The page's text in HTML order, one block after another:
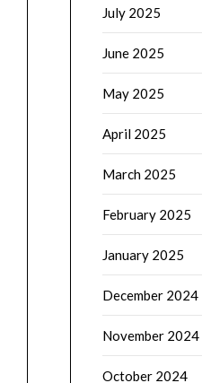
July 2025
June 2025
May 2025
April 2025
March 2025
February 2025
January 2025
December 2024
November 2024
October 2024